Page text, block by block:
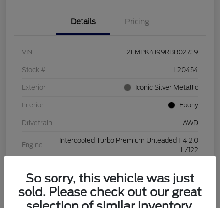
Details Pricing
VIN 2FMPK4J99RBB02739
Stock # L20454
Exterior Iconic Silver Metallic
Interior Ebony
Drivetrain AWD
Engine
Intercooled Turbo Premium Unleaded I-4 2.0
L/122
Mileage 28,994 Miles
So sorry, this vehicle was just
sold. Please check out our great